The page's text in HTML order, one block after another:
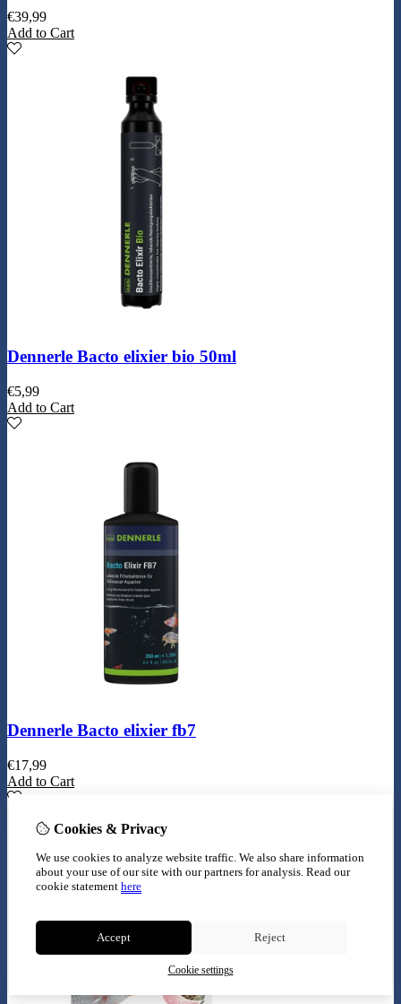
€39,99
Add to Cart
Dennerle Bacto elixier bio 50ml
€5,99
Add to Cart
Dennerle Bacto elixier fb7
€17,99
Add to Cart
Cookies & Privacy
We use cookies to analyze website traffic. We also share information
about your use of our site with our partners for analysis. Read our
cookie statement here
Accept Reject
Cookie settings